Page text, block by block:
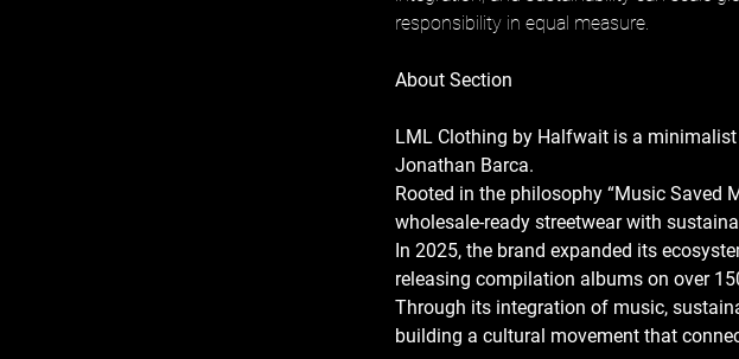
responsibility in equal measure.
About Section
LML Clothing by Halfwait is a
Jonathan Barca.
Rooted in the philosophy “Music Saved
wholesale-ready streetwear with
In 2025, the brand expanded its
releasing compilation albums on over
Through its integration of music,
building a cultural movement that